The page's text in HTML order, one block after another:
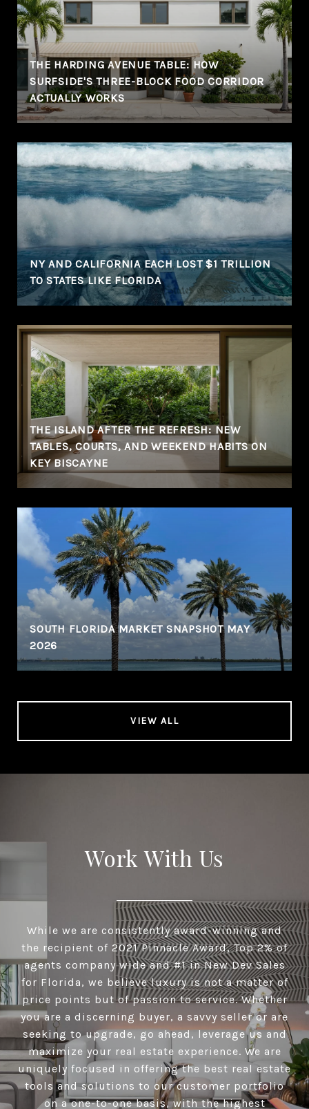
THE HARDING AVENUE TABLE: HOW
SURFSIDE'S THREE-BLOCK FOOD CORRIDOR
ACTUALLY WORKS
NY AND CALIFORNIA EACH LOST $1 TRILLION
TO STATES LIKE FLORIDA
THE ISLAND AFTER THE REFRESH: NEW
TABLES, COURTS, AND WEEKEND HABITS ON
KEY BISCAYNE
SOUTH FLORIDA MARKET SNAPSHOT MAY
2026
VIEW ALL
Work With Us
While we are consistently award-winning and
the recipient of 2021 Pinnacle Award, Top 2% of
agents company wide and #1 in New Dev Sales
for Florida, we believe luxury is not a matter of
price points but of passion to service. Whether
you are a discerning buyer, a savvy seller or are
seeking to upgrade, go ahead, leverage us and
maximize your real estate experience. We are
uniquely focused in offering the best real estate
tools and solutions to our customer portfolio
on a one-to-one basis, with the highest